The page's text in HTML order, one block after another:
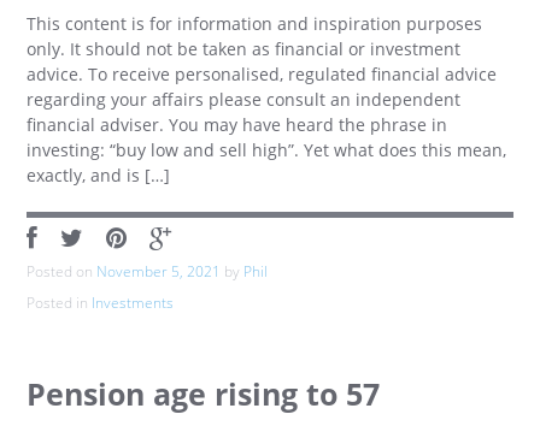
This content is for information and inspiration purposes
only. It should not be taken as financial or investment
advice. To receive personalised, regulated financial advice
regarding your affairs please consult an independent
financial adviser. You may have heard the phrase in
investing: “buy low and sell high”. Yet what does this mean,
exactly, and is […]
Posted on November 5, 2021 by Phil
Posted in Investments
Pension age rising to 57